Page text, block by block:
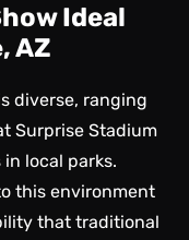
Ideal
AZ
diverse, ranging
Surprise Stadium
local parks.
this environment
that traditional